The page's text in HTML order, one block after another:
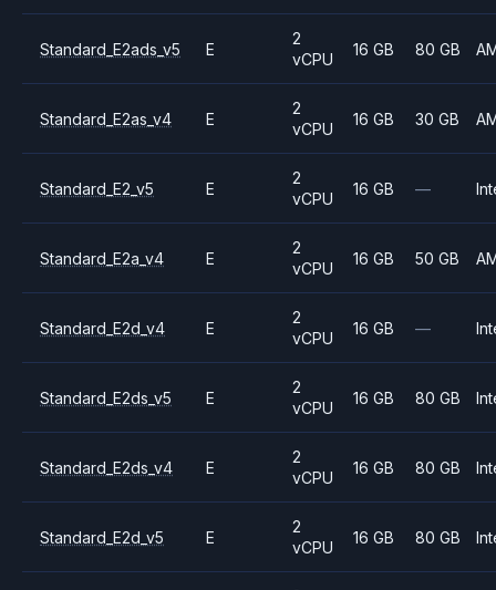
Standard_E2ads_v5 E
2
vCPU
16 GB 80 GB
Standard_E2as_v4 E
2
vCPU
16 GB 30 GB
Standard_E2_v5 E
2
vCPU
16 GB —
Standard_E2a_v4 E
2
vCPU
16 GB 50 GB
Standard_E2d_v4 E
2
vCPU
16 GB —
Standard_E2ds_v5 E
2
vCPU
16 GB 80 GB
Standard_E2ds_v4 E
2
vCPU
16 GB 80 GB
Standard_E2d_v5 E
2
vCPU
16 GB 80 GB